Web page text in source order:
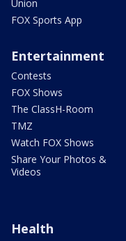
Union
FOX Sports App
Entertainment
Contests
FOX Shows
The ClassH-Room
TMZ
Watch FOX Shows
Share Your Photos &
Videos
Health